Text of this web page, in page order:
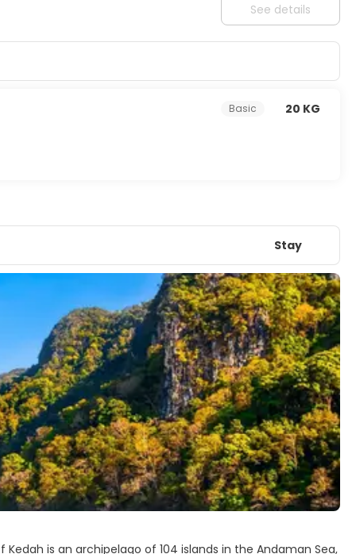
See details
Basic 20 KG
Stay
is an archipelago of 104 islands in the Andaman Sea,